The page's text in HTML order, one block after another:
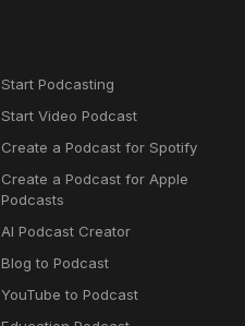
Start Podcasting
Start Video Podcast
Create a Podcast for Spotify
Create a Podcast for Apple
Podcasts
AI Podcast Creator
Blog to Podcast
YouTube to Podcast